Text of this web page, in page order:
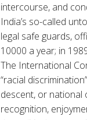
intercourse, and
India’s so-called
legal safe guards,
10000 a year; in
The International
“racial
descent, or national
recognition,